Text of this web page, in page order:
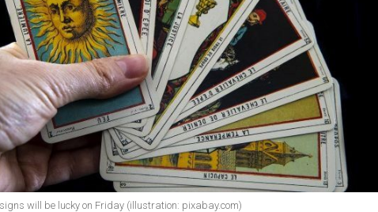
will be lucky on Friday (illustration: pixabay.com)